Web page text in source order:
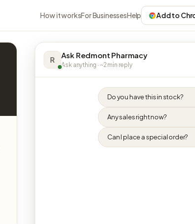
How it worksFor BusinessesHelp Add to
R Ask Redmont Pharmacy
Ask anything · ~2 min reply
Do you have this in stock?
Any sales right now?
Can I place a special order?